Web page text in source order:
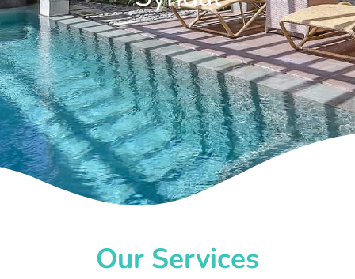
Our Services